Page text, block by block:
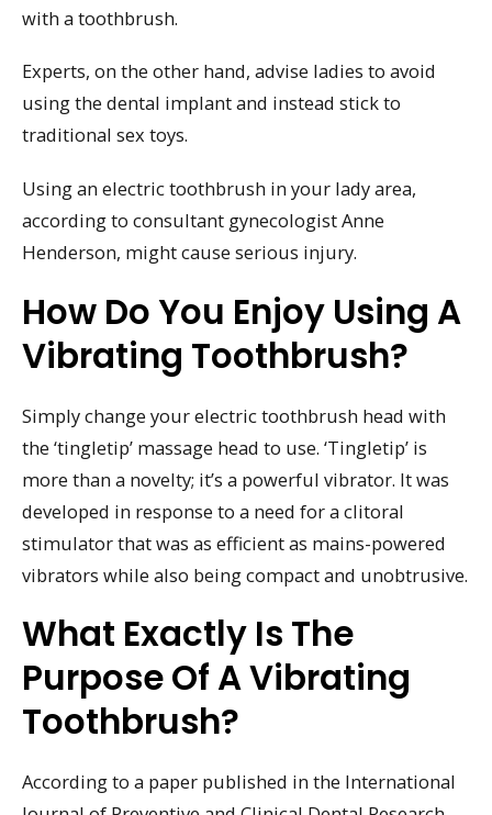
with a toothbrush.
Experts, on the other hand, advise ladies to avoid
using the dental implant and instead stick to
traditional sex toys.
Using an electric toothbrush in your lady area,
according to consultant gynecologist Anne
Henderson, might cause serious injury.
How Do You Enjoy Using A
Vibrating Toothbrush?
Simply change your electric toothbrush head with
the ‘tingletip’ massage head to use. ‘Tingletip’ is
more than a novelty; it’s a powerful vibrator. It was
developed in response to a need for a clitoral
stimulator that was as efficient as mains-powered
vibrators while also being compact and unobtrusive.
What Exactly Is The
Purpose Of A Vibrating
Toothbrush?
According to a paper published in the International